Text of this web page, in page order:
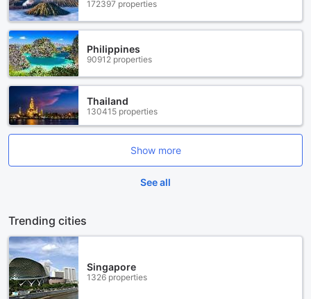
172397 properties
Philippines
90912 properties
Thailand
130415 properties
Show more
See all
Trending cities
Singapore
1326 properties